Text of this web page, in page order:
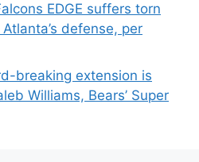
EDGE suffers torn
defense, per
breaking extension is
Williams, Bears’ Super